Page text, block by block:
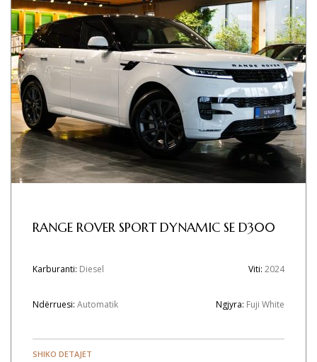
RANGE ROVER SPORT DYNAMIC SE D300
Karburanti: Diesel Viti: 2024
Ndërruesi: Automatik Ngjyra: Fuji White
SHIKO DETAJET